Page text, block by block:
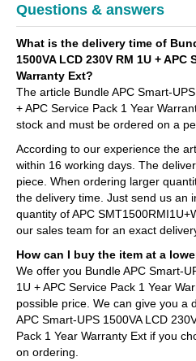
Questions & answers
What is the delivery time of
1500VA LCD 230V RM 1U + APC
Warranty Ext?
The article Bundle APC Smart-
+ APC Service Pack 1 Year
stock and must be ordered on a
According to our experience the
within 16 working days. The
piece. When ordering larger
the delivery time. Just send us an
quantity of APC
our sales team for an exact
How can I buy the item at a
We offer you Bundle APC Smart-
1U + APC Service Pack 1 Year
possible price. We can give you a
APC Smart-UPS 1500VA LCD
Pack 1 Year Warranty Ext if you
on ordering.